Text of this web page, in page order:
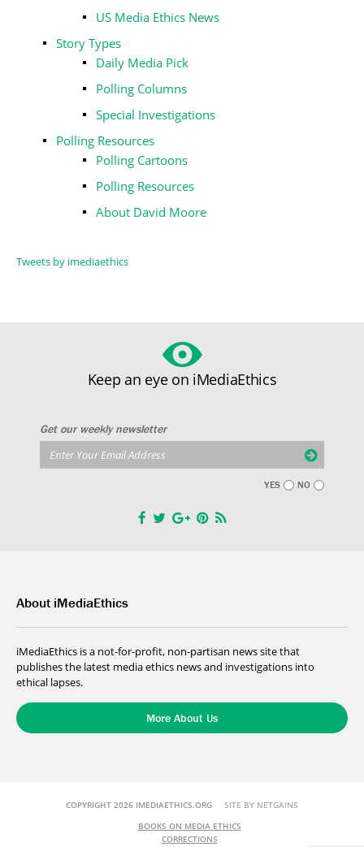
US Media Ethics News
Story Types
Daily Media Pick
Polling Columns
Special Investigations
Polling Resources
Polling Cartoons
Polling Resources
About David Moore
Tweets by imediaethics
Keep an eye on iMediaEthics
Get our weekly newsletter
YES NO
About iMediaEthics
iMediaEthics is a not-for-profit, non-partisan news site that
publishes the latest media ethics news and investigations into
ethical lapses.
More About Us
COPYRIGHT 2026 IMEDIAETHICS.ORG SITE BY NETGAINS
BOOKS ON MEDIA ETHICS
CORRECTIONS